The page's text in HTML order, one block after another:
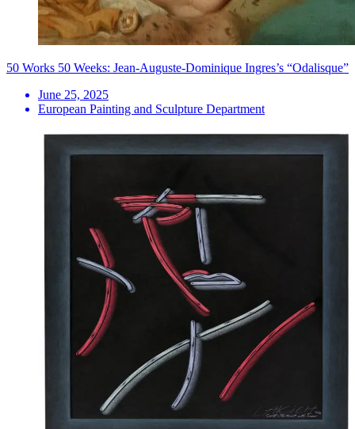
50 Works 50 Weeks: Jean-Auguste-Dominique Ingres’s “Odalisque”
June 25, 2025
European Painting and Sculpture Department